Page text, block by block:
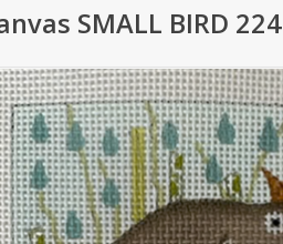
SMALL BIRD 224